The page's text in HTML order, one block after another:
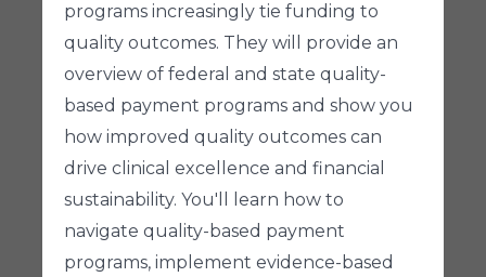
programs increasingly tie funding to
quality outcomes. They will provide an
overview of federal and state quality-
based payment programs and show you
how improved quality outcomes can
drive clinical excellence and financial
sustainability. You'll learn how to
navigate quality-based payment
programs, implement evidence-based